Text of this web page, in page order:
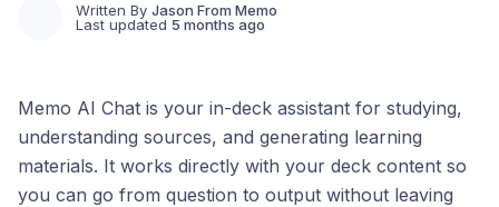
Written By Jason From Memo
Last updated 5 months ago
Memo AI Chat is your in-deck assistant for studying,
understanding sources, and generating learning
materials. It works directly with your deck content so
you can go from question to output without leaving